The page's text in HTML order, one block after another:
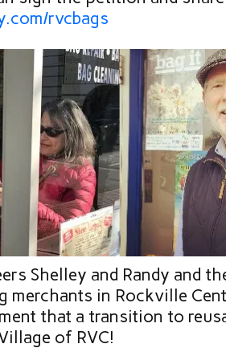
rvcbags
Shelley and Randy and
merchants in Rockville
that a transition to
of RVC!